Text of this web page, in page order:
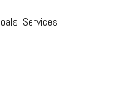
Services